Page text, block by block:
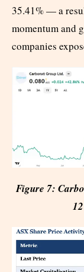
35.41% — a
momentum and
companies
Figure 7: